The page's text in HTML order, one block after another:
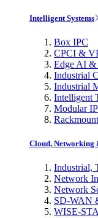
Intelligent Systems
Box IPC
CPCI &
Edge AI &
Industrial
Industrial
Intelligent
Modular
Cloud, Networking
Industrial,
Network
Network
SD-WAN
WISE-